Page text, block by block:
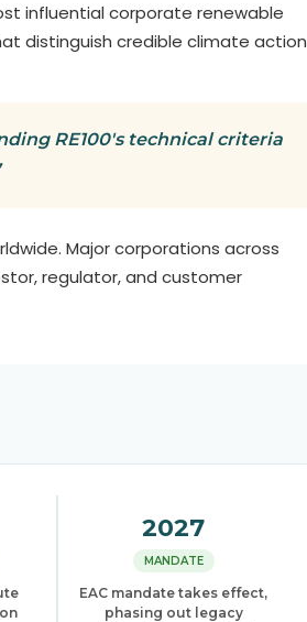
influential corporate renewable
distinguish credible climate action
RE100's technical criteria
Major corporations across
regulator, and customer
2027
MANDATE
EAC mandate takes effect,
phasing out legacy